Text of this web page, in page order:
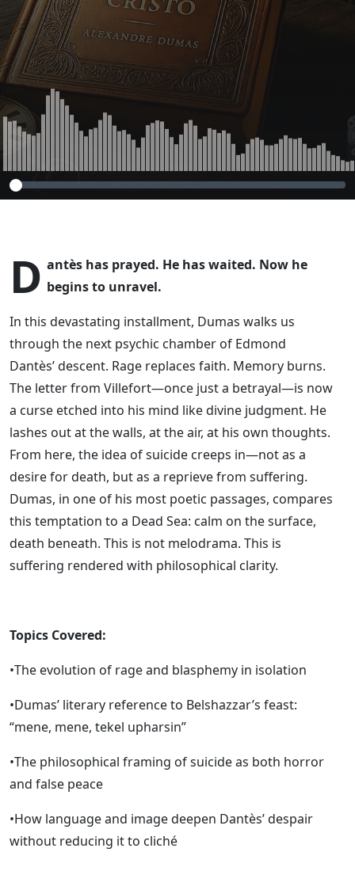
D antès has prayed. He has waited. Now he
begins to unravel.
In this devastating installment, Dumas walks us
through the next psychic chamber of Edmond
Dantès’ descent. Rage replaces faith. Memory burns.
The letter from Villefort—once just a betrayal—is now
a curse etched into his mind like divine judgment. He
lashes out at the walls, at the air, at his own thoughts.
From here, the idea of suicide creeps in—not as a
desire for death, but as a reprieve from suffering.
Dumas, in one of his most poetic passages, compares
this temptation to a Dead Sea: calm on the surface,
death beneath. This is not melodrama. This is
suffering rendered with philosophical clarity.
Topics Covered:
•The evolution of rage and blasphemy in isolation
•Dumas’ literary reference to Belshazzar’s feast:
“mene, mene, tekel upharsin”
•The philosophical framing of suicide as both horror
and false peace
•How language and image deepen Dantès’ despair
without reducing it to cliché